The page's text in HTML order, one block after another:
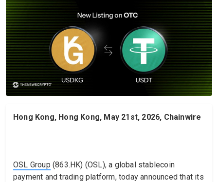
Hong Kong, Hong Kong, May 21st, 2026, Chainwire
OSL Group (863.HK) (OSL), a global stablecoin
payment and trading platform, today announced that its